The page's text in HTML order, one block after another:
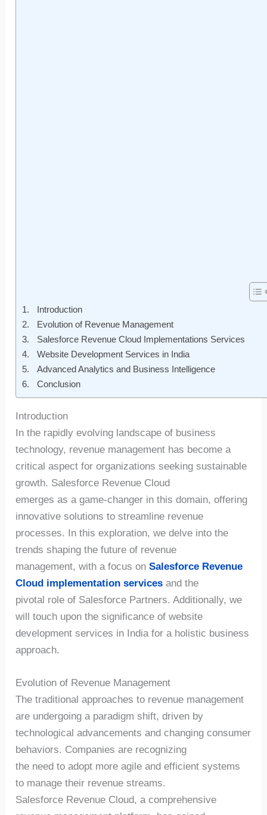
Introduction
Evolution of Revenue Management
Salesforce Revenue Cloud Implementations Services
Website Development Services in India
Advanced Analytics and Business Intelligence
Conclusion
Introduction
In the rapidly evolving landscape of business
technology, revenue management has become a
critical aspect for organizations seeking sustainable
growth. Salesforce Revenue Cloud
emerges as a game-changer in this domain, offering
innovative solutions to streamline revenue
processes. In this exploration, we delve into the
trends shaping the future of revenue
management, with a focus onSalesforce Revenue
Cloud implementation services and the
pivotal role of Salesforce Partners. Additionally, we
will touch upon the significance of website
development services in India for a holistic business
approach.
Evolution of Revenue Management
The traditional approaches to revenue management
are undergoing a paradigm shift, driven by
technological advancements and changing consumer
behaviors. Companies are recognizing
the need to adopt more agile and efficient systems
to manage their revenue streams.
Salesforce Revenue Cloud, a comprehensive